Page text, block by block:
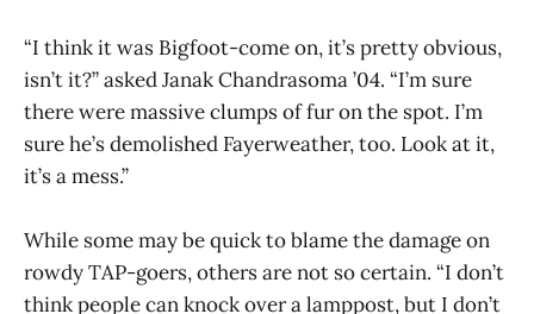
“I think it was Bigfoot-come on, it’s pretty obvious,
isn’t it?” asked Janak Chandrasoma ’04. “I’m sure
there were massive clumps of fur on the spot. I’m
sure he’s demolished Fayerweather, too. Look at it,
it’s a mess.”
While some may be quick to blame the damage on
rowdy TAP-goers, others are not so certain. “I don’t
think people can knock over a lamppost, but I don’t